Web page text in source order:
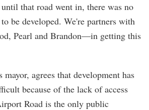
that road went in, there was no
be developed. We're partners with
Pearl and Brandon—in getting this
mayor, agrees that development has
because of the lack of access
Road is the only public